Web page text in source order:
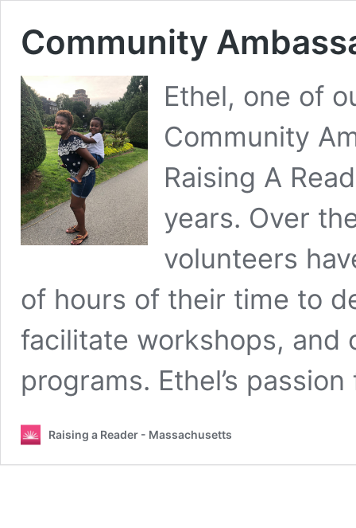
Community
Ethel, one of
Community
Raising A
years. Over
volunteers
of hours of their time to
facilitate workshops, and
programs. Ethel’s
Raising a Reader - Massachusetts